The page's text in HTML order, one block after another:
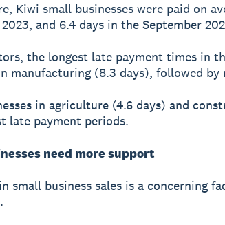
Kiwi small businesses were paid on
and 6.4 days in the September
the longest late payment times in
manufacturing (8.3 days), followed by
in agriculture (4.6 days) and
late payment periods.
need more support
small business sales is a concerning